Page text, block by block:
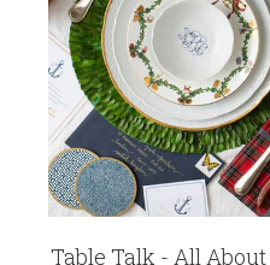
Table Talk - All